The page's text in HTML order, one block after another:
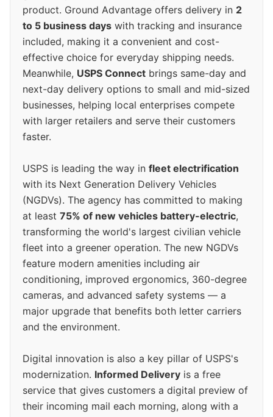
product. Ground Advantage offers delivery in 2
to 5 business days with tracking and insurance
included, making it a convenient and cost-
effective choice for everyday shipping needs.
Meanwhile, USPS Connect brings same-day and
next-day delivery options to small and mid-sized
businesses, helping local enterprises compete
with larger retailers and serve their customers
faster.
USPS is leading the way in fleet electrification
with its Next Generation Delivery Vehicles
(NGDVs). The agency has committed to making
at least 75% of new vehicles battery-electric,
transforming the world's largest civilian vehicle
fleet into a greener operation. The new NGDVs
feature modern amenities including air
conditioning, improved ergonomics, 360-degree
cameras, and advanced safety systems — a
major upgrade that benefits both letter carriers
and the environment.
Digital innovation is also a key pillar of USPS's
modernization. Informed Delivery is a free
service that gives customers a digital preview of
their incoming mail each morning, along with a